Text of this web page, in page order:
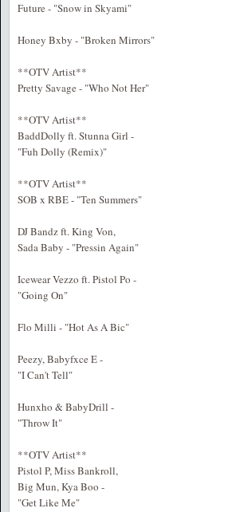
Future - "Snow in Skyami"
Honey Bxby - "Broken Mirrors"
**OTV Artist**
Pretty Savage - "Who Not Her"
**OTV Artist**
BaddDolly ft. Stunna Girl -
"Fuh Dolly (Remix)"
**OTV Artist**
SOB x RBE - "Ten Summers"
DJ Bandz ft. King Von,
Sada Baby - "Pressin Again"
Icewear Vezzo ft. Pistol Po -
"Going On"
Flo Milli - "Hot As A Bic"
Peezy, Babyfxce E -
"I Can't Tell"
Hunxho & BabyDrill -
"Throw It"
**OTV Artist**
Pistol P, Miss Bankroll,
Big Mun, Kya Boo -
"Get Like Me"